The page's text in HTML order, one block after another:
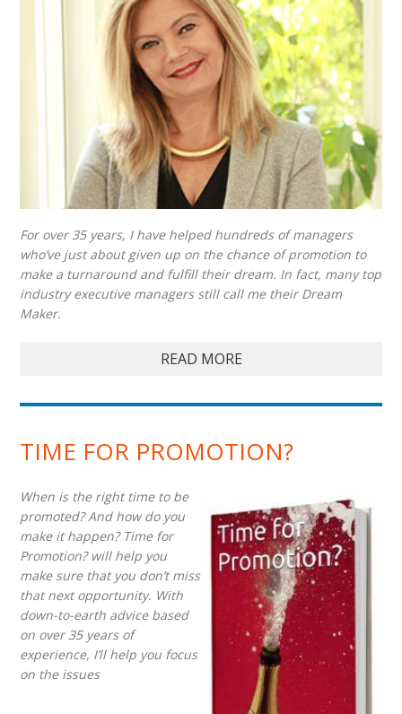
For over 35 years, I have helped hundreds of managers
who’ve just about given up on the chance of promotion to
make a turnaround and fulfill their dream. In fact, many top
industry executive managers still call me their Dream
Maker.
READ MORE
TIME FOR PROMOTION?
When is the right time to be
promoted? And how do you
make it happen? Time for
Promotion? will help you
make sure that you don’t miss
that next opportunity. With
down-to-earth advice based
on over 35 years of
experience, I’ll help you focus
on the issues